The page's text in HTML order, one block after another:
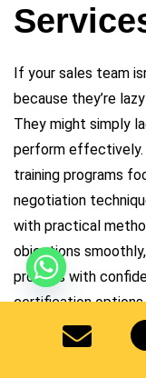
If your sales team
because they’re
They might simply
perform effectively.
training programs
negotiation
with practical
objections
process with
certification options
abilities and